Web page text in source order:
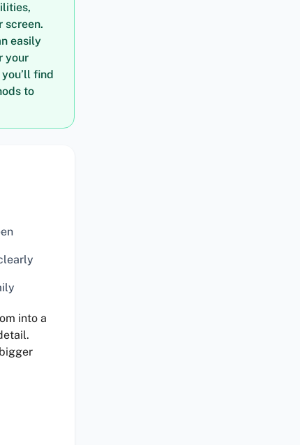
screen.
easily
your
find
to
into a